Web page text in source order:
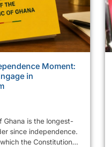
Moment:
in
Ghana is the longest-
since independence.
the Constitution...